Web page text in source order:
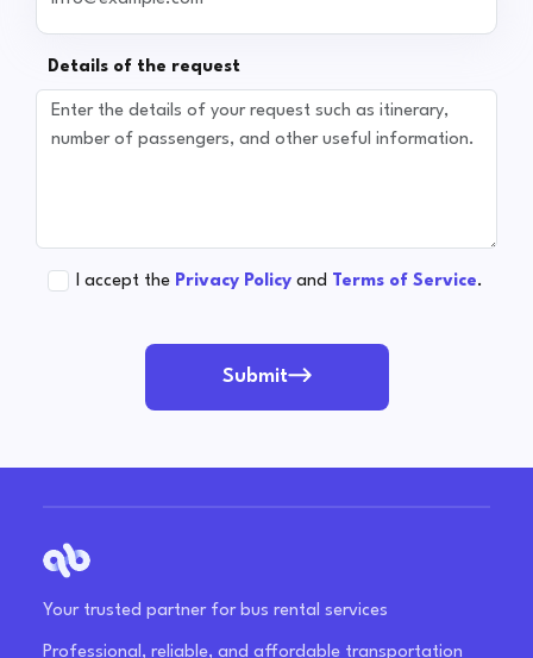
Details of the request
I accept the Privacy Policy and Terms of Service.
Submit
Your trusted partner for bus rental services
Professional, reliable, and affordable transportation